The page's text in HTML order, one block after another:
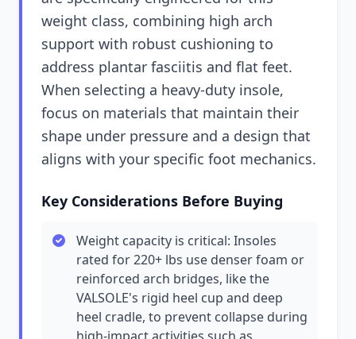
weight class, combining high arch
support with robust cushioning to
address plantar fasciitis and flat feet.
When selecting a heavy-duty insole,
focus on materials that maintain their
shape under pressure and a design that
aligns with your specific foot mechanics.
Key Considerations Before Buying
Weight capacity is critical: Insoles
rated for 220+ lbs use denser foam or
reinforced arch bridges, like the
VALSOLE's rigid heel cup and deep
heel cradle, to prevent collapse during